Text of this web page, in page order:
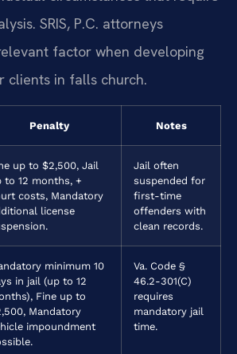
SRIS, P.C. attorneys
factor when developing
clients in falls church.
Penalty Notes
up to $2,500, Jail
to 12 months, +
costs, Mandatory
license
Jail often
suspended for
first-time
offenders with
clean records.
minimum 10
in jail (up to 12
Fine up to
Mandatory
impoundment
Va. Code §
46.2-301(C)
requires
mandatory jail
time.